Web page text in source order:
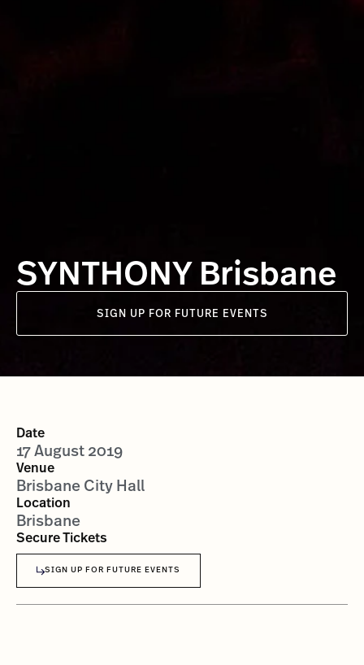
SYNTHONY Brisbane
SIGN UP FOR FUTURE EVENTS
Date
17 August 2019
Venue
Brisbane City Hall
Location
Brisbane
Secure Tickets
SIGN UP FOR FUTURE EVENTS